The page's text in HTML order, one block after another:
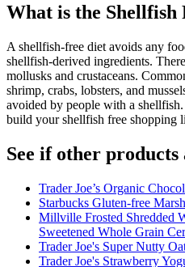
What is the Shellfish
A shellfish-free diet avoids any
shellfish-derived ingredients.
mollusks and crustaceans.
shrimp, crabs, lobsters, and
avoided by people with a
build your shellfish free shopping
See if other
Trader Joe’s Organic
Starbucks Gluten-free
Millville Frosted Shredded
Sweetened Whole Grain
Trader Joe's Super Nutty
Trader Joe's Strawberry